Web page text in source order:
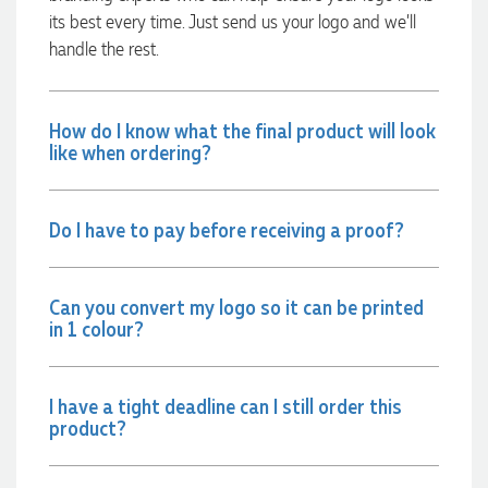
its best every time. Just send us your logo and we’ll
handle the rest.
How do I know what the final product will look
like when ordering?
Do I have to pay before receiving a proof?
Can you convert my logo so it can be printed
in 1 colour?
I have a tight deadline can I still order this
product?
communicated very effectively. I'm a returning customer
from Promotion Products and would happily work with him
and the team again in the future 😊
Jessica
Excellent service and quick turnaround times. Anthea’s
recommend!
Dale
could help us with a very last minute order and within 30
minutes she called and talked through what we wanted and
within a few hours we had proofs approved and the order in